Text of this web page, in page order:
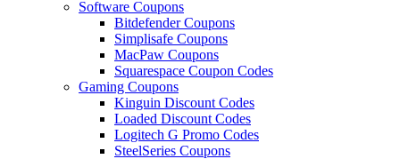
Software Coupons
Bitdefender Coupons
Simplisafe Coupons
MacPaw Coupons
Squarespace Coupon Codes
Gaming Coupons
Kinguin Discount Codes
Loaded Discount Codes
Logitech G Promo Codes
SteelSeries Coupons